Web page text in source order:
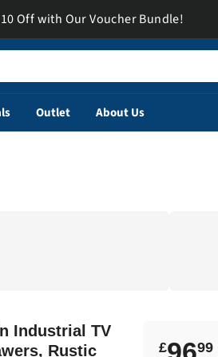
Off with Our Voucher Bundle!
Outlet About Us
Industrial TV
Rustic
£
99